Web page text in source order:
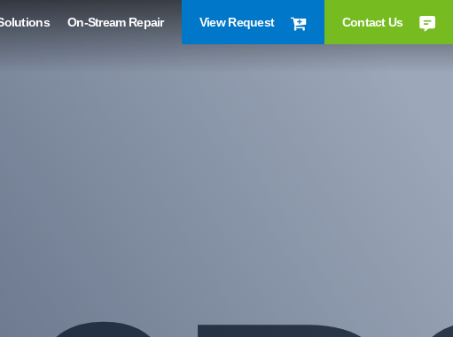
On-Stream Repair View Request Contact Us